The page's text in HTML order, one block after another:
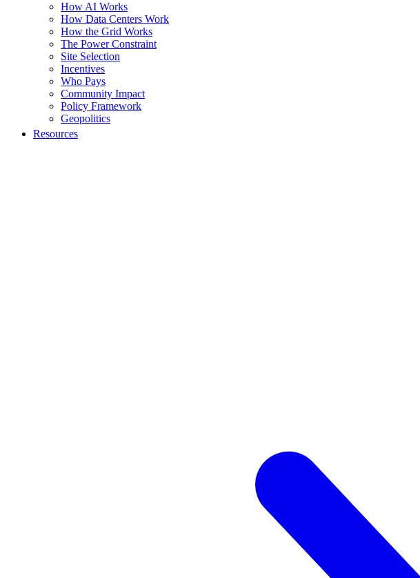
How AI Works
How Data Centers Work
How the Grid Works
The Power Constraint
Site Selection
Incentives
Who Pays
Community Impact
Policy Framework
Geopolitics
Resources